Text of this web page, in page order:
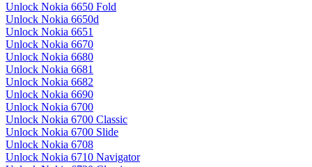
Unlock Nokia 6650 Fold
Unlock Nokia 6650d
Unlock Nokia 6651
Unlock Nokia 6670
Unlock Nokia 6680
Unlock Nokia 6681
Unlock Nokia 6682
Unlock Nokia 6690
Unlock Nokia 6700
Unlock Nokia 6700 Classic
Unlock Nokia 6700 Slide
Unlock Nokia 6708
Unlock Nokia 6710 Navigator